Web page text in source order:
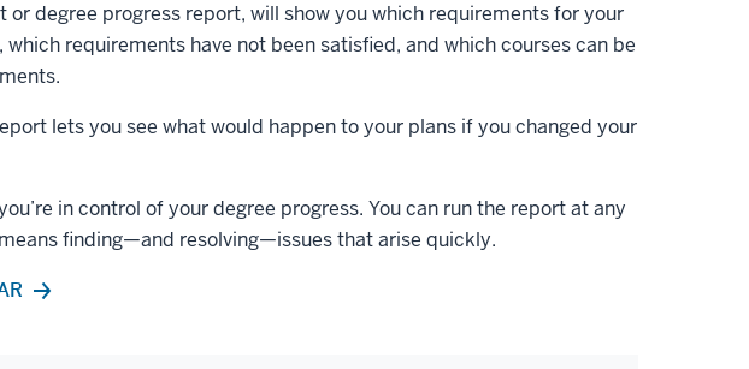
or degree progress report, will show you which requirements for your
requirements have not been satisfied, and which courses can be
lets you see what would happen to your plans if you changed your
in control of your degree progress. You can run the report at any
finding—and resolving—issues that arise quickly.